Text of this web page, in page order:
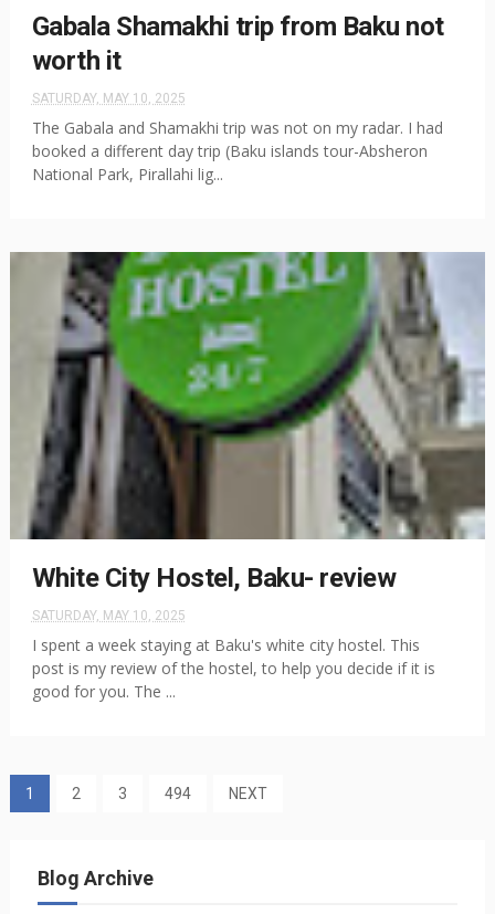
Gabala Shamakhi trip from Baku not
worth it
SATURDAY, MAY 10, 2025
The Gabala and Shamakhi trip was not on my radar. I had
booked a different day trip (Baku islands tour-Absheron
National Park, Pirallahi lig...
White City Hostel, Baku- review
SATURDAY, MAY 10, 2025
I spent a week staying at Baku's white city hostel. This
post is my review of the hostel, to help you decide if it is
good for you. The ...
1 2 3 494 NEXT
Blog Archive